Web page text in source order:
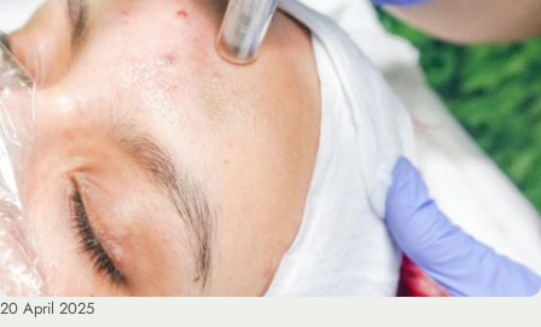
20 April 2025